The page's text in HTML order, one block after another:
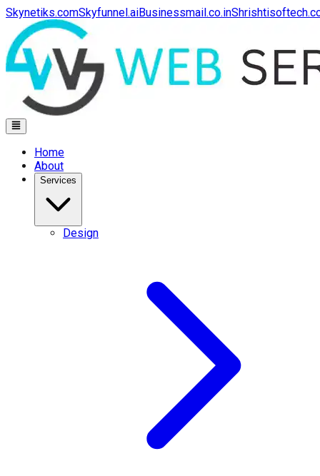
Skynetiks.comSkyfunnel.aiBusinessmail.co.in
Home
About
Services
Design